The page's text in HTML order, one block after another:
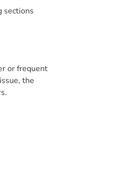
sections
or frequent
the